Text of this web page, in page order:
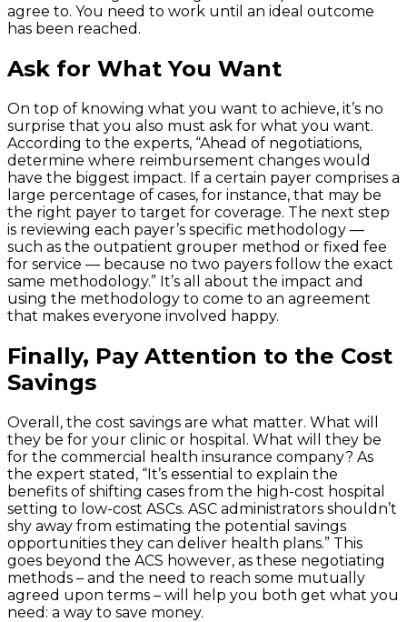
agree to. You need to work until an ideal outcome
has been reached.
Ask for What You Want
On top of knowing what you want to achieve, it’s no
surprise that you also must ask for what you want.
According to the experts, “Ahead of negotiations,
determine where reimbursement changes would
have the biggest impact. If a certain payer comprises a
large percentage of cases, for instance, that may be
the right payer to target for coverage. The next step
is reviewing each payer’s specific methodology —
such as the outpatient grouper method or fixed fee
for service — because no two payers follow the exact
same methodology.” It’s all about the impact and
using the methodology to come to an agreement
that makes everyone involved happy.
Finally, Pay Attention to the Cost
Savings
Overall, the cost savings are what matter. What will
they be for your clinic or hospital. What will they be
for the commercial health insurance company? As
the expert stated, “It’s essential to explain the
benefits of shifting cases from the high-cost hospital
setting to low-cost ASCs. ASC administrators shouldn’t
shy away from estimating the potential savings
opportunities they can deliver health plans.” This
goes beyond the ACS however, as these negotiating
methods – and the need to reach some mutually
agreed upon terms – will help you both get what you
need: a way to save money.